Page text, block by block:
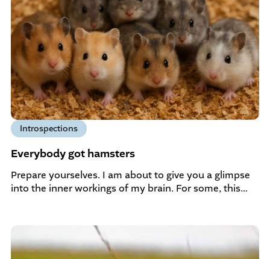
Introspections
Everybody got hamsters
Prepare yourselves. I am about to give you a glimpse
into the inner workings of my brain. For some, this…